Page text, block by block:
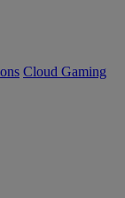
Cloud Gaming